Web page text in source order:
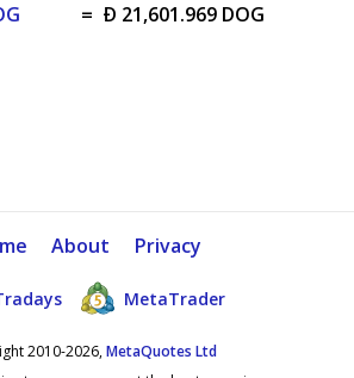
= Ð 21,601.969 DOG
About Privacy
MetaTrader
2010-2026,MetaQuotes Ltd